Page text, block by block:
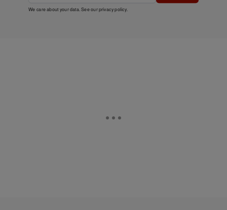
We care about your data. See ourprivacy policy.